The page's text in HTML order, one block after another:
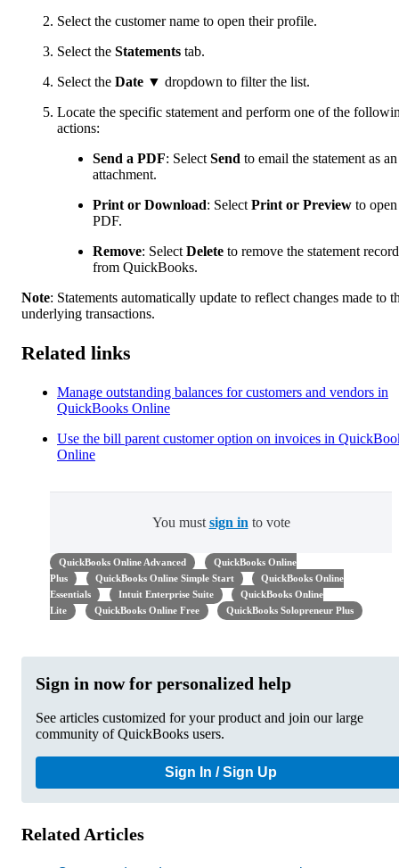
Select the customer name to open their profile.
Select the Statements tab.
Select the Date ▼ dropdown to filter the list.
Locate the specific statement and perform one of the
actions:
Send a PDF: Select Send to email the statement as an
attachment.
Print or Download: Select Print or Preview to
PDF.
Remove: Select Delete to remove the statement record
from QuickBooks.
Note: Statements automatically update to reflect changes made to
underlying transactions.
Related links
Manage outstanding balances for customers and vendors in
QuickBooks Online
Use the bill parent customer option on invoices in
Online
You must sign in to vote
QuickBooks Online Advanced
QuickBooks Online
Plus
QuickBooks Online Simple Start
QuickBooks Online
Essentials
Intuit Enterprise Suite
QuickBooks Online
Lite
QuickBooks Online Free QuickBooks Solopreneur Plus
Sign in now for personalized help
See articles customized for your product and join our large
community of QuickBooks users.
Sign In / Sign Up
Related Articles